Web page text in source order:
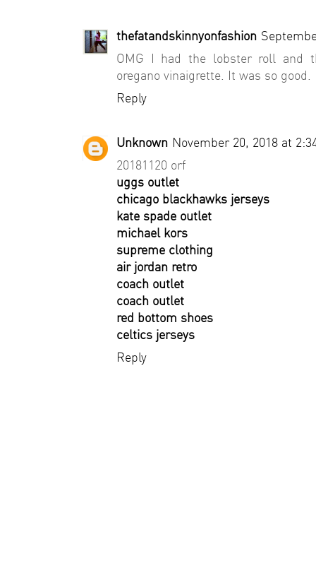
thefatandskinnyonfashion
OMG I had the lobster roll and
oregano vinaigrette. It was so good.
Reply
Unknown November 20, 2018 at
20181120 orf
uggs outlet
chicago blackhawks jerseys
kate spade outlet
michael kors
supreme clothing
air jordan retro
coach outlet
coach outlet
red bottom shoes
celtics jerseys
Reply